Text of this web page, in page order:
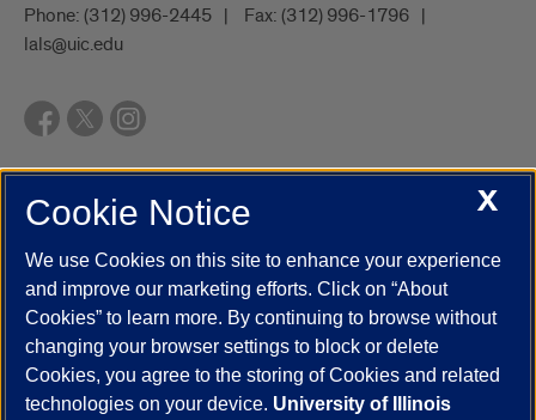
Phone: (312) 996-2445 Fax: (312) 996-1796
lals@uic.edu
UIC.edu Academic Calendar
Campus Directory
Job Openings
Maps
UIC Safe Mobile App
UIC Today
UI Health Veterans Affairs Report a Concern
Powered by Red 3.0.51
X
Cookie Notice
We use Cookies on this site to enhance your experience
and improve our marketing efforts. Click on “About
Cookies” to learn more. By continuing to browse without
changing your browser settings to block or delete
Cookies, you agree to the storing of Cookies and related
technologies on your device. University of Illinois